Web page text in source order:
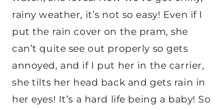
rainy weather, it’s not so easy! Even if I
put the rain cover on the pram, she
can’t quite see out properly so gets
annoyed, and if I put her in the carrier,
she tilts her head back and gets rain in
her eyes! It’s a hard life being a baby! So